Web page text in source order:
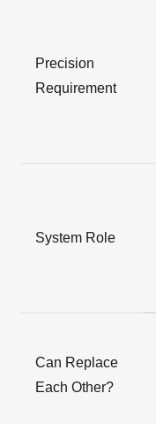
Precision
Requirement
System Role
Can Replace
Each Other?